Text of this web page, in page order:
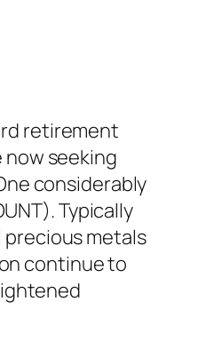
retirement
seeking
considerably
Typically
metals
continue to